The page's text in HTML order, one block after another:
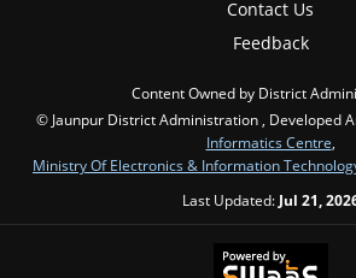
Contact Us
Feedback
Content Owned by District
© Jaunpur District Administration , Developed
Informatics Centre,
Ministry Of Electronics & Information
Last Updated: Jul 21,